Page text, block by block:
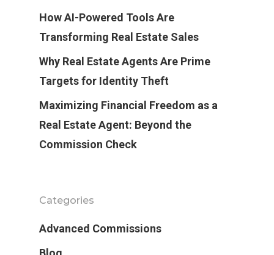
How AI-Powered Tools Are
Transforming Real Estate Sales
Why Real Estate Agents Are Prime
Targets for Identity Theft
Maximizing Financial Freedom as a
Real Estate Agent: Beyond the
Commission Check
Categories
Advanced Commissions